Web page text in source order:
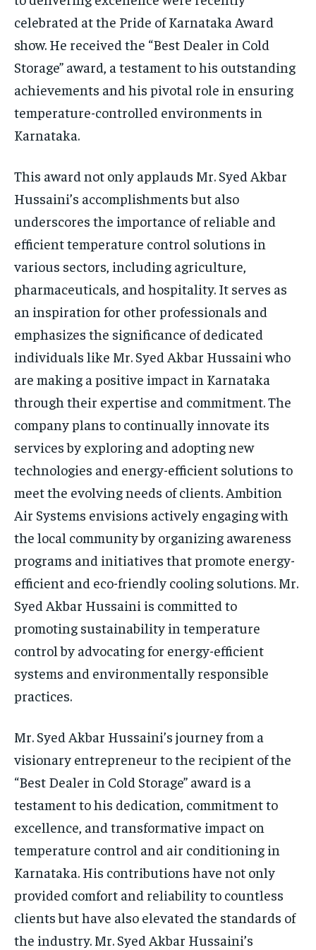
celebrated at the Pride of Karnataka Award
show. He received the “Best Dealer in Cold
Storage” award, a testament to his outstanding
achievements and his pivotal role in ensuring
temperature-controlled environments in
Karnataka.
This award not only applauds Mr. Syed Akbar
Hussaini’s accomplishments but also
underscores the importance of reliable and
efficient temperature control solutions in
various sectors, including agriculture,
pharmaceuticals, and hospitality. It serves as
an inspiration for other professionals and
emphasizes the significance of dedicated
individuals like Mr. Syed Akbar Hussaini who
are making a positive impact in Karnataka
through their expertise and commitment. The
company plans to continually innovate its
services by exploring and adopting new
technologies and energy-efficient solutions to
meet the evolving needs of clients. Ambition
Air Systems envisions actively engaging with
the local community by organizing awareness
programs and initiatives that promote energy-
efficient and eco-friendly cooling solutions. Mr.
Syed Akbar Hussaini is committed to
promoting sustainability in temperature
control by advocating for energy-efficient
systems and environmentally responsible
practices.
Mr. Syed Akbar Hussaini’s journey from a
visionary entrepreneur to the recipient of the
“Best Dealer in Cold Storage” award is a
testament to his dedication, commitment to
excellence, and transformative impact on
temperature control and air conditioning in
Karnataka. His contributions have not only
provided comfort and reliability to countless
clients but have also elevated the standards of
the industry. Mr. Syed Akbar Hussaini’s